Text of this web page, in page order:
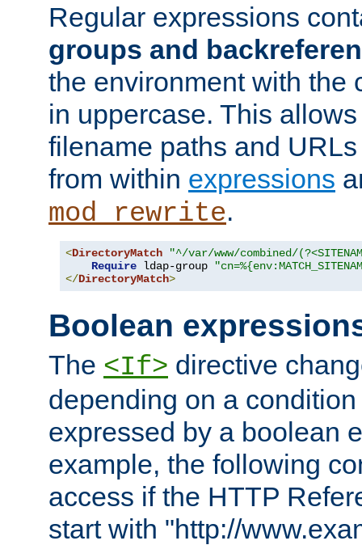
Regular expressions
groups and
the environment with the
in uppercase. This
filename paths and
from within expressions
mod_rewrite.
<DirectoryMatch
"^/var/www/combined/
Require ldap-group
</DirectoryMatch>
Boolean
The <If> directive
depending on a
expressed by a boolean
example, the following
access if the HTTP
start with "http://